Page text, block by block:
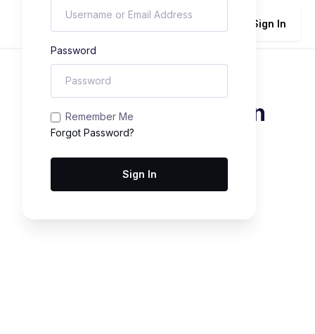
Sign In
Password
Remember Me
Forgot Password?
Sign In
Student Registration